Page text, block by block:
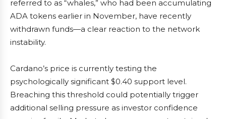
referred to as “whales,” who had been accumulating
ADA tokens earlier in November, have recently
withdrawn funds—a clear reaction to the network
instability.
Cardano’s price is currently testing the
psychologically significant $0.40 support level.
Breaching this threshold could potentially trigger
additional selling pressure as investor confidence